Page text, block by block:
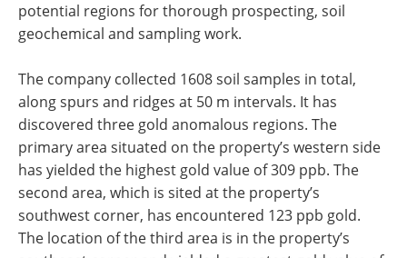
potential regions for thorough prospecting, soil
geochemical and sampling work.
The company collected 1608 soil samples in total,
along spurs and ridges at 50 m intervals. It has
discovered three gold anomalous regions. The
primary area situated on the property’s western side
has yielded the highest gold value of 309 ppb. The
second area, which is sited at the property’s
southwest corner, has encountered 123 ppb gold.
The location of the third area is in the property’s